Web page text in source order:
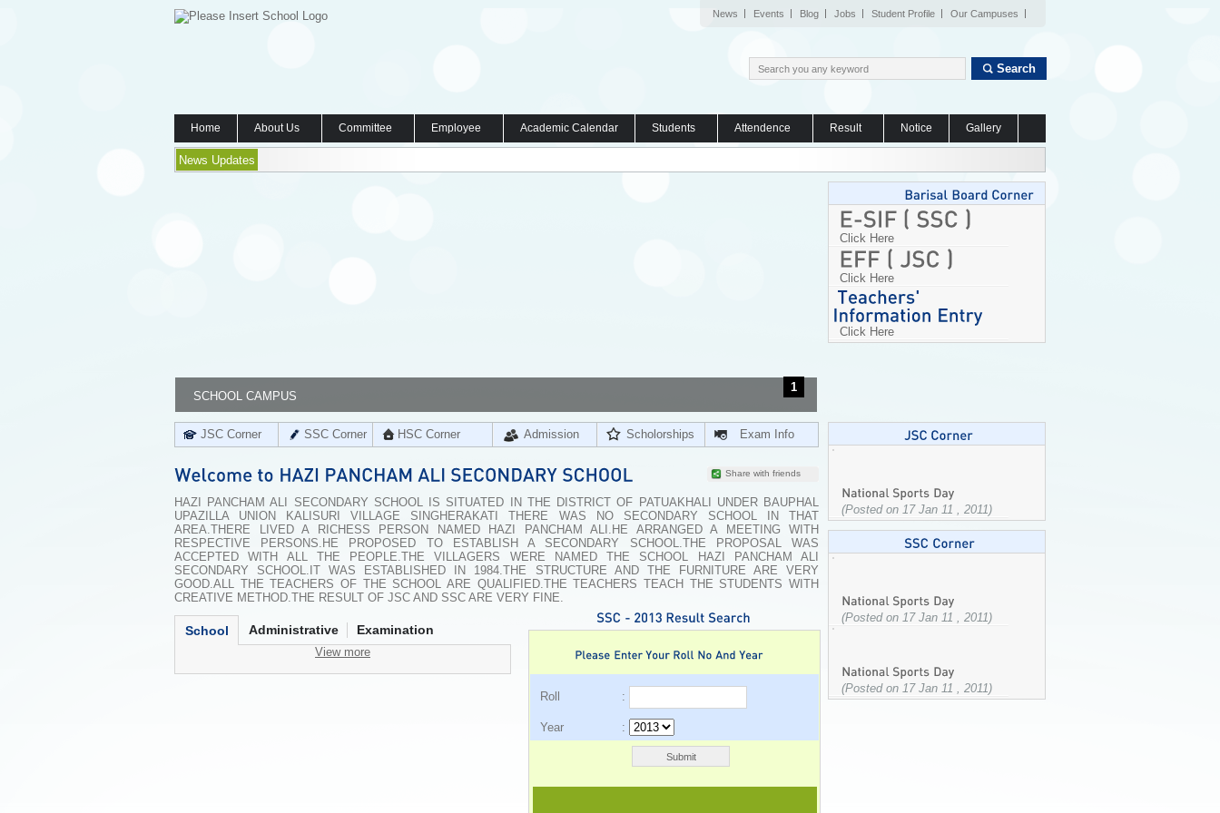
News Events Blog Jobs Student Profile Our Campuses
Search
Home About Us Committee Employee Academic Calendar Students Attendence Result Notice Gallery
News Updates
SCHOOL CAMPUS
1
JSC Corner SSC Corner HSC Corner Admission Scholorships Exam Info
Share with friends
HAZI PANCHAM ALI SECONDARY SCHOOL IS SITUATED IN THE DISTRICT OF PATUAKHALI UNDER BAUPHAL
UPAZILLA UNION KALISURI VILLAGE SINGHERAKATI THERE WAS NO SECONDARY SCHOOL IN THAT
AREA.THERE LIVED A RICHESS PERSON NAMED HAZI PANCHAM ALI.HE ARRANGED A MEETING WITH
RESPECTIVE PERSONS.HE PROPOSED TO ESTABLISH A SECONDARY SCHOOL.THE PROPOSAL WAS
ACCEPTED WITH ALL THE PEOPLE.THE VILLAGERS WERE NAMED THE SCHOOL HAZI PANCHAM ALI
SECONDARY SCHOOL.IT WAS ESTABLISHED IN 1984.THE STRUCTURE AND THE FURNITURE ARE VERY
GOOD.ALL THE TEACHERS OF THE SCHOOL ARE QUALIFIED.THE TEACHERS TEACH THE STUDENTS WITH
CREATIVE METHOD.THE RESULT OF JSC AND SSC ARE VERY FINE.
School Administrative Examination
View more
Roll :
Year :
Click Here
Click Here
Click Here
(Posted on 17 Jan 11 , 2011)
(Posted on 17 Jan 11 , 2011)
(Posted on 17 Jan 11 , 2011)